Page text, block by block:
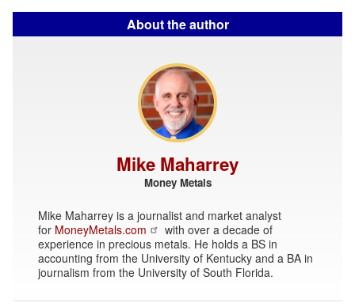
About the author
Mike Maharrey
Money Metals
Mike Maharrey is a journalist and market analyst
for MoneyMetals.com
with over a decade of
experience in precious metals. He holds a BS in
accounting from the University of Kentucky and a BA in
journalism from the University of South Florida.